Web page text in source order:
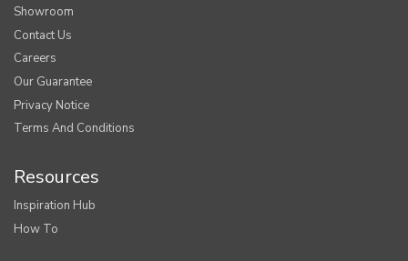
Showroom
Contact Us
Careers
Our Guarantee
Privacy Notice
Terms And Conditions
Resources
Inspiration Hub
How To